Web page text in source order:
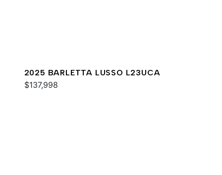
2025 BARLETTA LUSSO L23UCA
$137,998